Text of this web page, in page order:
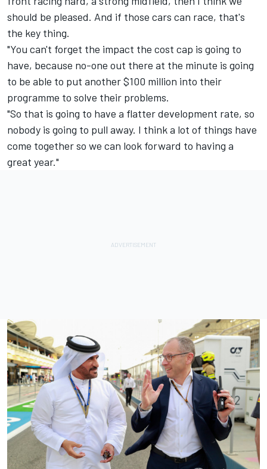
should be pleased. And if those cars can race, that's
the key thing.
"You can't forget the impact the cost cap is going to
have, because no-one out there at the minute is going
to be able to put another $100 million into their
programme to solve their problems.
"So that is going to have a flatter development rate, so
nobody is going to pull away. I think a lot of things have
come together so we can look forward to having a
great year."